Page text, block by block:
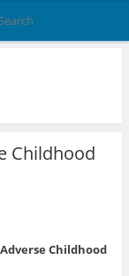
Childhood
Childhood